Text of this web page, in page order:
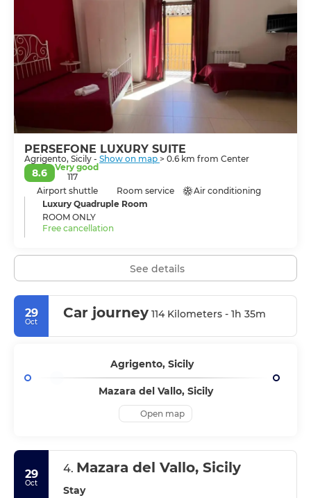
town. Back in town, explore the maze of tiny alleys,
piazzas and side-streets, see the Norman Duomo of
Saint Gerlando, the Church of Santa Maria dei Greci
built on the steps of a Greek temple and the Church
and Convent of Santo Spirito where you can taste
almond sweets made by the local Cistercian cloister
nuns. The wonderful Doric monuments, the cobalt-blue
sky, the salubrious climate at the peerless view make
Agrigento a desirable place were a long stay is
delightful.
PERSEFONE LUXURY SUITE
Agrigento, Sicily - Show on map > 0.6 km from Center
8.6
Very good
117
Airport shuttle
Room service
Air conditioning
Luxury Quadruple Room
ROOM ONLY
Free cancellation
See details
29
Oct
Car journey 114 Kilometers - 1h 35m
Agrigento, Sicily
Mazara del Vallo, Sicily
Open map
29
Oct
4. Mazara del Vallo, Sicily
Stay